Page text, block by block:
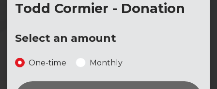
Todd Cormier - Donation
Select an amount
Donation frequency
One-time Monthly